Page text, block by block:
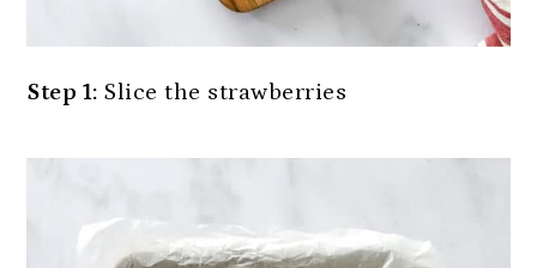
Step 1: Slice the strawberries